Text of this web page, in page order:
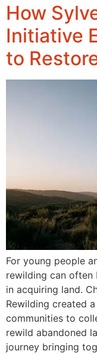
How
Initiative
to
For young people
rewilding can
in acquiring land.
Rewilding created
communities to
rewild abandoned
journey bringing